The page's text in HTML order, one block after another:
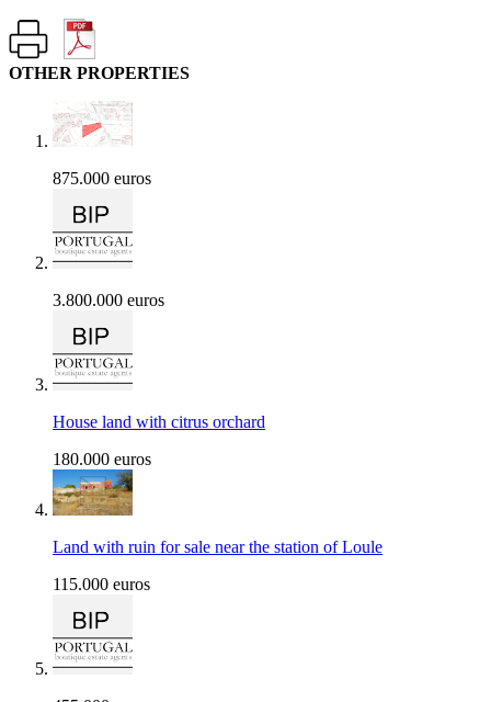
OTHER PROPERTIES
875.000 euros
3.800.000 euros
House land with citrus orchard
180.000 euros
Land with ruin for sale near the station of Loule
115.000 euros